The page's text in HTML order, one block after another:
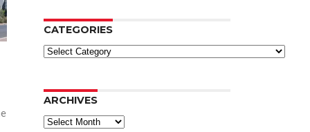
CATEGORIES
Categories
ARCHIVES
Archives